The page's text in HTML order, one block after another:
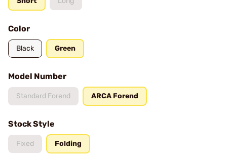
Color
Black Green
Model Number
Standard Forend ARCA Forend
Stock Style
Fixed Folding